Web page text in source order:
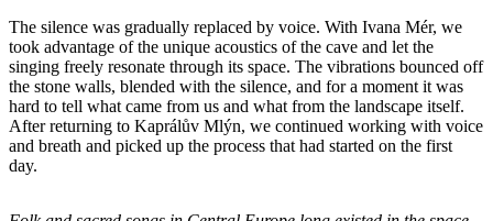
The silence was gradually replaced by voice. With Ivana Mér, we
took advantage of the unique acoustics of the cave and let the
singing freely resonate through its space. The vibrations bounced off
the stone walls, blended with the silence, and for a moment it was
hard to tell what came from us and what from the landscape itself.
After returning to Kaprálův Mlýn, we continued working with voice
and breath and picked up the process that had started on the first
day.